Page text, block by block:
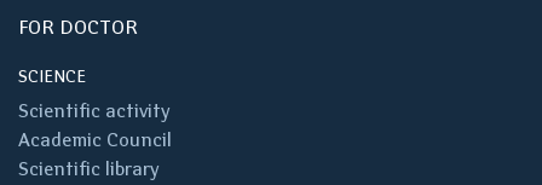
FOR DOCTOR
SCIENCE
Scientific activity
Academic Council
Scientific library